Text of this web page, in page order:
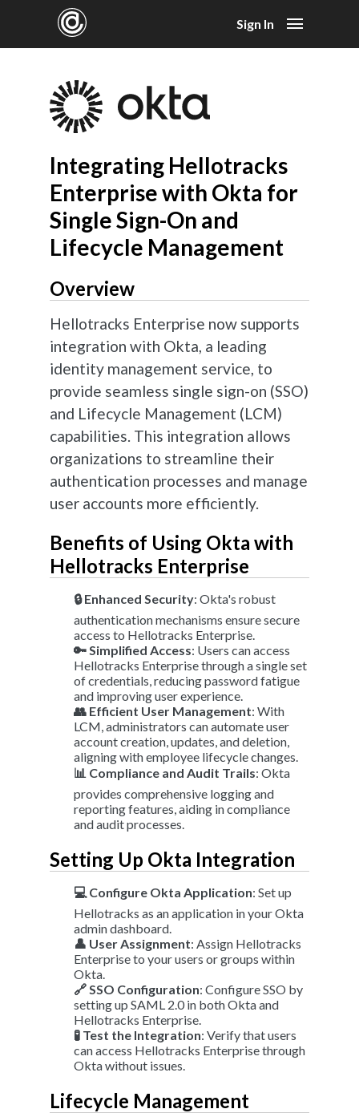
Sign In
Integrating Hellotracks
Enterprise with Okta for
Single Sign-On and
Lifecycle Management
Overview
Hellotracks Enterprise now supports
integration with Okta, a leading
identity management service, to
provide seamless single sign-on (SSO)
and Lifecycle Management (LCM)
capabilities. This integration allows
organizations to streamline their
authentication processes and manage
user accounts more efficiently.
Benefits of Using Okta with
Hellotracks Enterprise
🔒 Enhanced Security: Okta's robust
authentication mechanisms ensure secure
access to Hellotracks Enterprise.
🔑 Simplified Access: Users can access
Hellotracks Enterprise through a single set
of credentials, reducing password fatigue
and improving user experience.
👥 Efficient User Management: With
LCM, administrators can automate user
account creation, updates, and deletion,
aligning with employee lifecycle changes.
📊 Compliance and Audit Trails: Okta
provides comprehensive logging and
reporting features, aiding in compliance
and audit processes.
Setting Up Okta Integration
💻 Configure Okta Application: Set up
Hellotracks as an application in your Okta
admin dashboard.
👤 User Assignment: Assign Hellotracks
Enterprise to your users or groups within
Okta.
🔗 SSO Configuration: Configure SSO by
setting up SAML 2.0 in both Okta and
Hellotracks Enterprise.
🧪 Test the Integration: Verify that users
can access Hellotracks Enterprise through
Okta without issues.
Lifecycle Management